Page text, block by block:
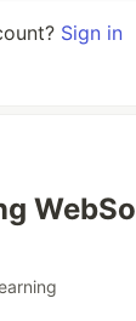
Sign in